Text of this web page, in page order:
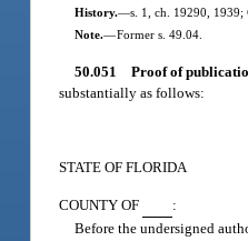
History.—s. 1, ch. 19290, 1939;
Note.—Former s. 49.04.
50.051 Proof of
substantially as follows:
STATE OF FLORIDA
COUNTY OF
:
Before the undersigned